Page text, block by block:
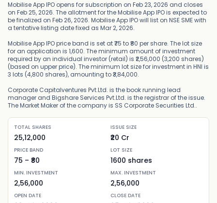
Mobilise App IPO opens for subscription on Feb 23, 2026 and closes
on Feb 25, 2026. The allotment for the Mobilise App IPO is expected to
be finalized on Feb 26, 2026. Mobilise App IPO will list on NSE SME with
a tentative listing date fixed as Mar 2, 2026.
Mobilise App IPO price band is set at ₹75 to ₹80 per share. The lot size
for an application is 1,600. The minimum amount of investment
required by an individual investor (retail) is ₹2,56,000 (3,200 shares)
(based on upper price). The minimum lot size for investment in HNI is
3 lots (4,800 shares), amounting to ₹3,84,000.
Corporate Capitalventures Pvt.Ltd. is the book running lead
manager and Bigshare Services Pvt.Ltd. is the registrar of the issue.
The Market Maker of the company is SS Corporate Securities Ltd..
TOTAL SHARES
25,12,000
ISSUE SIZE
₹20 Cr
PRICE BAND
75 – ₹ 80
LOT SIZE
1600 shares
MIN. INVESTMENT
2,56,000
MAX. INVESTMENT
2,56,000
OPEN DATE CLOSE DATE